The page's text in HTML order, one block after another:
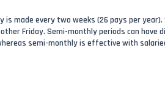
made every two weeks (26 pays per
Friday. Semi-monthly periods can
semi-monthly is effective with